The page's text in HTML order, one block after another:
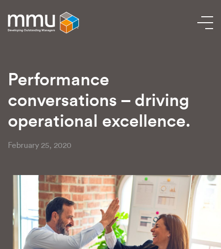
Performance
conversations – driving
operational excellence.
February 25, 2020